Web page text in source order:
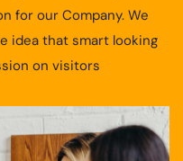
for our Company. We
idea that smart looking
on visitors